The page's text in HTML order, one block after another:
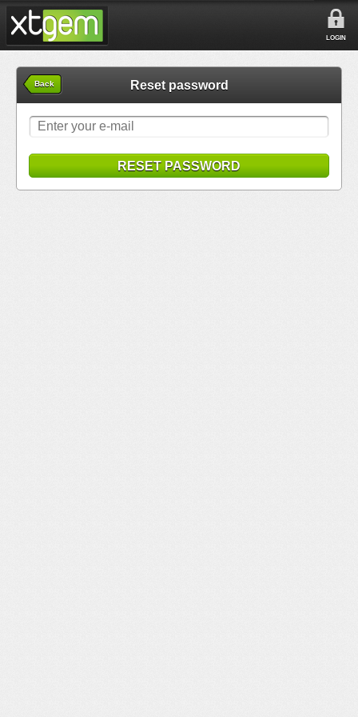
LOGIN
Back Reset password
RESET PASSWORD